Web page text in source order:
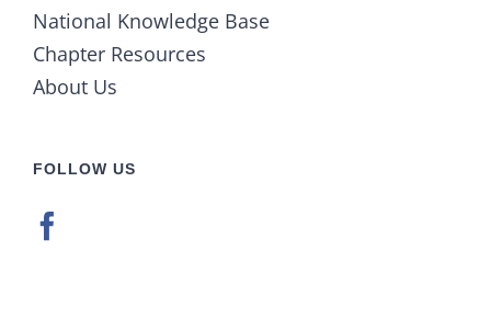
National Knowledge Base
Chapter Resources
About Us
FOLLOW US